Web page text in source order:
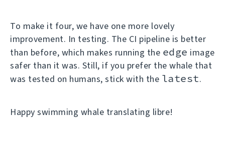
To make it four, we have one more lovely
improvement. In testing. The CI pipeline is better
than before, which makes running the edge image
safer than it was. Still, if you prefer the whale that
was tested on humans, stick with the latest.
Happy swimming whale translating libre!